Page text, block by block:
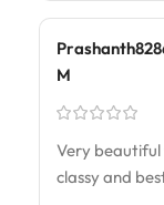
M
Very beautiful
classy and